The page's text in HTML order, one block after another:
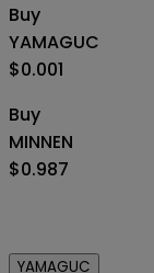
Buy
YAMAGUC
$0.001
Buy
MINNEN
$0.987
YAMAGUC